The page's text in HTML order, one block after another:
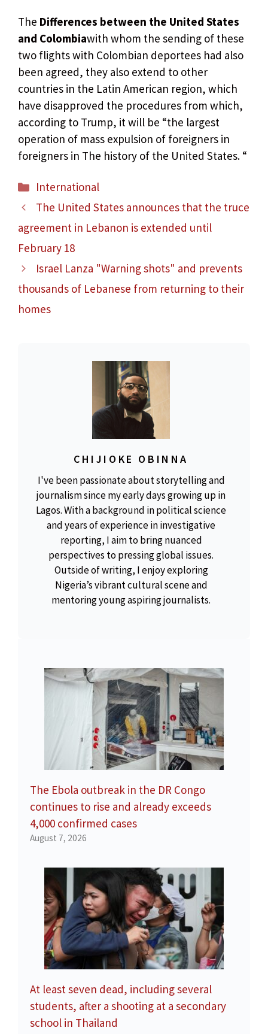
The Differences between the United States
and Colombiawith whom the sending of these
two flights with Colombian deportees had also
been agreed, they also extend to other
countries in the Latin American region, which
have disapproved the procedures from which,
according to Trump, it will be “the largest
operation of mass expulsion of foreigners in
foreigners in The history of the United States. “
Categories
International
The United States announces that the truce
agreement in Lebanon is extended until
February 18
Israel Lanza "Warning shots" and prevents
thousands of Lebanese from returning to their
homes
CHIJIOKE OBINNA
I've been passionate about storytelling and
journalism since my early days growing up in
Lagos. With a background in political science
and years of experience in investigative
reporting, I aim to bring nuanced
perspectives to pressing global issues.
Outside of writing, I enjoy exploring
Nigeria’s vibrant cultural scene and
mentoring young aspiring journalists.
The Ebola outbreak in the DR Congo
continues to rise and already exceeds
4,000 confirmed cases
August 7, 2026
At least seven dead, including several
students, after a shooting at a secondary
school in Thailand